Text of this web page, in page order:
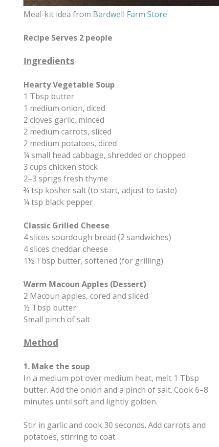
Meal-kit idea from Bardwell Farm Store
Recipe Serves 2 people
Ingredients
Hearty Vegetable Soup
1 Tbsp butter
1 medium onion, diced
2 cloves garlic, minced
2 medium carrots, sliced
2 medium potatoes, diced
¼ small head cabbage, shredded or chopped
3 cups chicken stock
2–3 sprigs fresh thyme
¾ tsp kosher salt (to start, adjust to taste)
¼ tsp black pepper
Classic Grilled Cheese
4 slices sourdough bread (2 sandwiches)
4 slices cheddar cheese
1½ Tbsp butter, softened (for grilling)
Warm Macoun Apples (Dessert)
2 Macoun apples, cored and sliced
½ Tbsp butter
Small pinch of salt
Method
1. Make the soup
In a medium pot over medium heat, melt 1 Tbsp
butter. Add the onion and a pinch of salt. Cook 6–8
minutes until soft and lightly golden.
Stir in garlic and cook 30 seconds. Add carrots and
potatoes, stirring to coat.